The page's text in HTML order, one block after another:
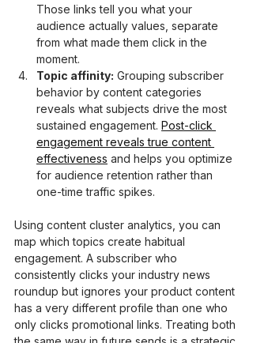
Those links tell you what your
audience actually values, separate
from what made them click in the
moment.
Topic affinity: Grouping subscriber
behavior by content categories
reveals what subjects drive the most
sustained engagement. Post-click
engagement reveals true content
effectiveness and helps you optimize
for audience retention rather than
one-time traffic spikes.
Using content cluster analytics, you can
map which topics create habitual
engagement. A subscriber who
consistently clicks your industry news
roundup but ignores your product content
has a very different profile than one who
only clicks promotional links. Treating both